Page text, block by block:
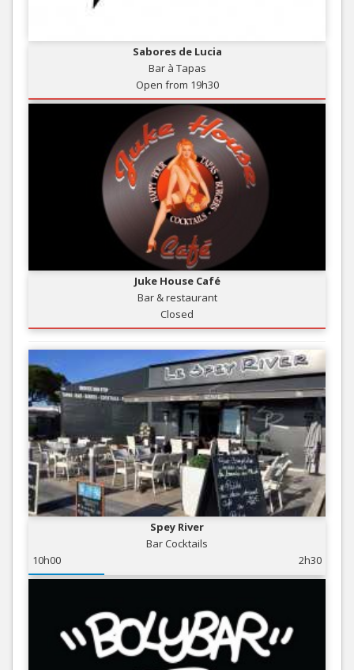
Sabores de Lucia
Bar à Tapas
Open from 19h30
Juke House Café
Bar & restaurant
Closed
Spey River
Bar Cocktails
10h00
2h30